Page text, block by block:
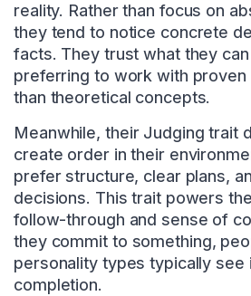
reality. Rather than focus on
they tend to notice concrete
facts. They trust what they
preferring to work with proven
than theoretical concepts.
Meanwhile, their Judging trait
create order in their
prefer structure, clear plans,
decisions. This trait powers
follow-through and sense of
they commit to something,
personality types typically see
completion.